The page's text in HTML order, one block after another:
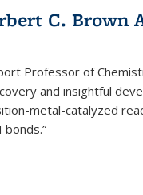
C. Brown
Professor of
and insightful
metal-catalyzed
bonds.”